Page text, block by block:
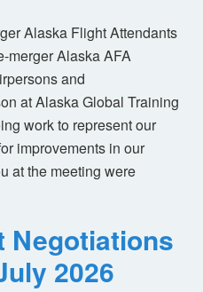
Alaska Flight Attendants
merger Alaska AFA
and
at Alaska Global Training
work to represent our
improvements in our
at the meeting were
Negotiations
2026